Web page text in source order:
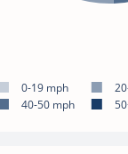
0-19 mph
40-50 mph